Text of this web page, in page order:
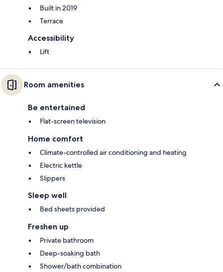
Built in 2019
Terrace
Accessibility
Lift
Room amenities
Be entertained
Flat-screen television
Home comfort
Climate-controlled air conditioning and heating
Electric kettle
Slippers
Sleep well
Bed sheets provided
Freshen up
Private bathroom
Deep-soaking bath
Shower/bath combination